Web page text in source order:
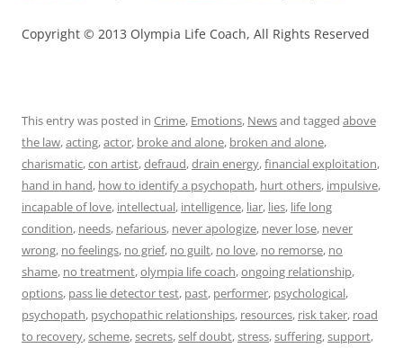
Copyright © 2013 Olympia Life Coach, All Rights Reserved
This entry was posted in Crime, Emotions, Newsand tagged above
the law,acting,actor, broke and alone, broken and alone,
charismatic,con artist,defraud,drain energy,financial exploitation,
hand in hand, how to identify a psychopath, hurt others, impulsive,
incapable of love, intellectual, intelligence, liar, lies, life long
condition, needs, nefarious, never apologize, never lose, never
wrong, no feelings, no grief, no guilt, no love, no remorse, no
shame, no treatment,olympia life coach,ongoing relationship,
options, pass lie detector test, past, performer, psychological,
psychopath, psychopathic relationships, resources, risk taker, road
to recovery,scheme,secrets,self doubt,stress,suffering,support,